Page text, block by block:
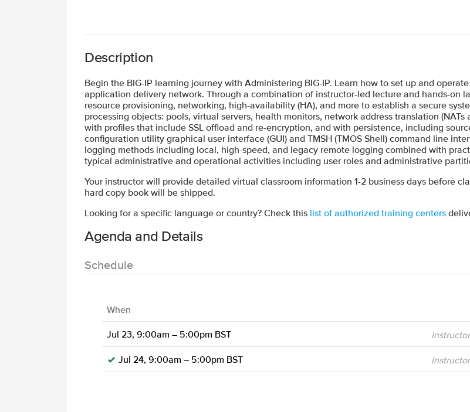
Description
Begin the BIG-IP learning journey with Administering BIG-IP. Learn how to set up and
application delivery network. Through a combination of instructor-led lecture and hands-on
resource provisioning, networking, high-availability (HA), and more to establish a secure
processing objects: pools, virtual servers, health monitors, network address translation
with profiles that include SSL offload and re-encryption, and with persistence, including
configuration utility graphical user interface (GUI) and TMSH (TMOS Shell) command line
logging methods including local, high-speed, and legacy remote logging combined with
typical administrative and operational activities including user roles and administrative
Your instructor will provide detailed virtual classroom information 1-2 business days before
hard copy book will be shipped.
Looking for a specific language or country? Check this list of authorized training centers
Agenda and Details
Schedule
When
Jul 23, 9:00am – 5:00pm BST
Jul 24, 9:00am – 5:00pm BST